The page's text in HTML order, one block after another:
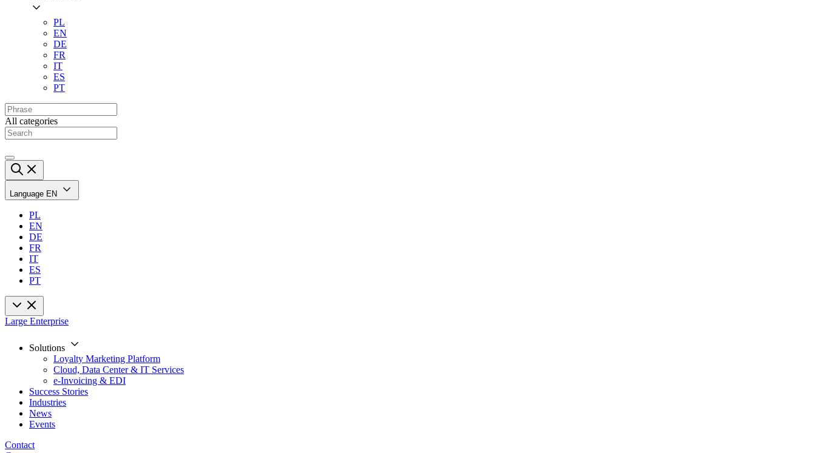
PL
EN
DE
FR
IT
ES
PT
All categories
Language EN
PL
EN
DE
FR
IT
ES
PT
Large Enterprise
Solutions
Loyalty Marketing Platform
Cloud, Data Center & IT Services
e-Invoicing & EDI
Success Stories
Industries
News
Events
Contact